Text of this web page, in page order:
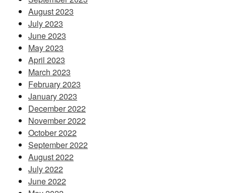
August 2023
July 2023
June 2023
May 2023
April 2023
March 2023
February 2023
January 2023
December 2022
November 2022
October 2022
September 2022
August 2022
July 2022
June 2022